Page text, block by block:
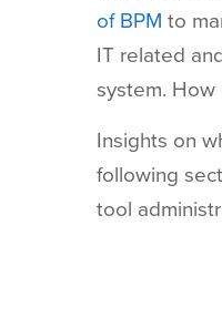
of BPM to
IT related
system.
Insights on
following
tool